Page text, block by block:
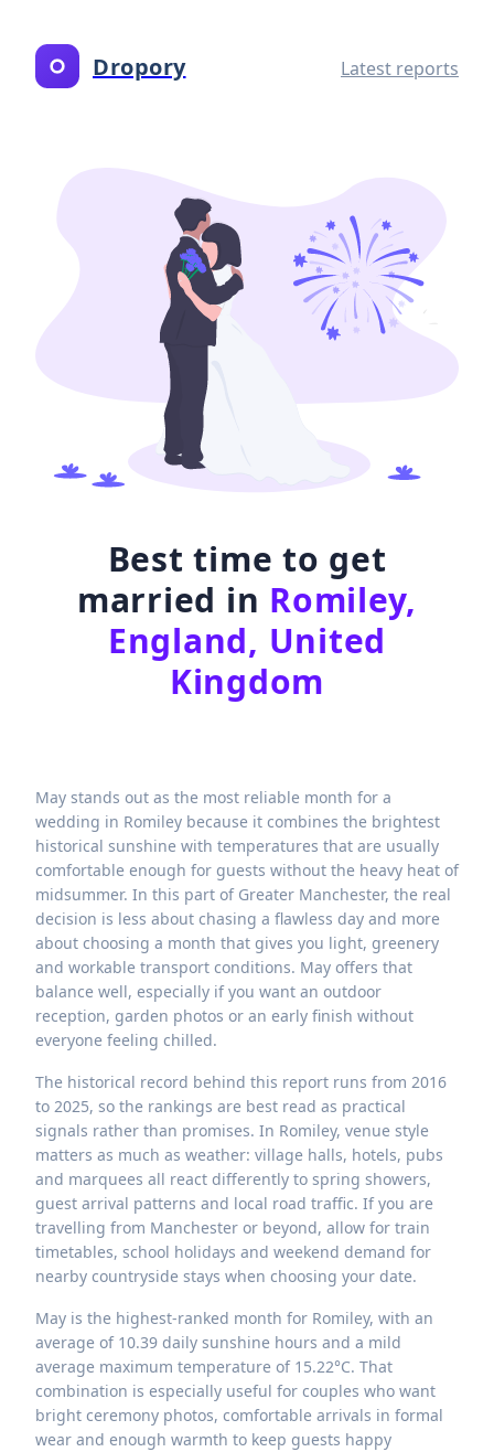
Dropory Latest reports
Best time to get
married in Romiley,
England, United
Kingdom
May stands out as the most reliable month for a
wedding in Romiley because it combines the brightest
historical sunshine with temperatures that are usually
comfortable enough for guests without the heavy heat of
midsummer. In this part of Greater Manchester, the real
decision is less about chasing a flawless day and more
about choosing a month that gives you light, greenery
and workable transport conditions. May offers that
balance well, especially if you want an outdoor
reception, garden photos or an early finish without
everyone feeling chilled.
The historical record behind this report runs from 2016
to 2025, so the rankings are best read as practical
signals rather than promises. In Romiley, venue style
matters as much as weather: village halls, hotels, pubs
and marquees all react differently to spring showers,
guest arrival patterns and local road traffic. If you are
travelling from Manchester or beyond, allow for train
timetables, school holidays and weekend demand for
nearby countryside stays when choosing your date.
May is the highest-ranked month for Romiley, with an
average of 10.39 daily sunshine hours and a mild
average maximum temperature of 15.22°C. That
combination is especially useful for couples who want
bright ceremony photos, comfortable arrivals in formal
wear and enough warmth to keep guests happy